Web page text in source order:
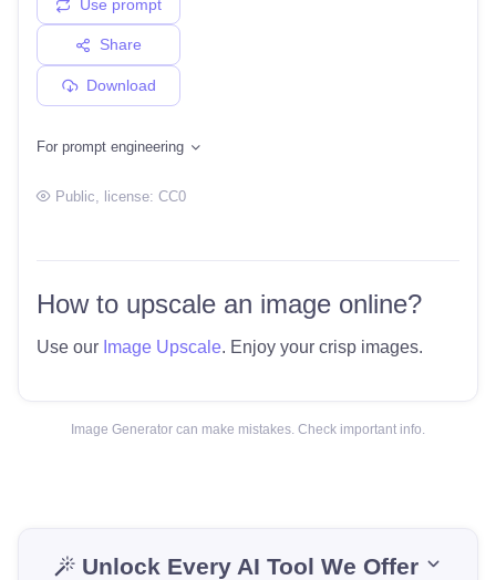
Use prompt
Share
Download
For prompt engineering
Public , license: CC0
How to upscale an image online?
Use our Image Upscale. Enjoy your crisp images.
Image Generator can make mistakes. Check important info.
Unlock Every AI Tool We Offer